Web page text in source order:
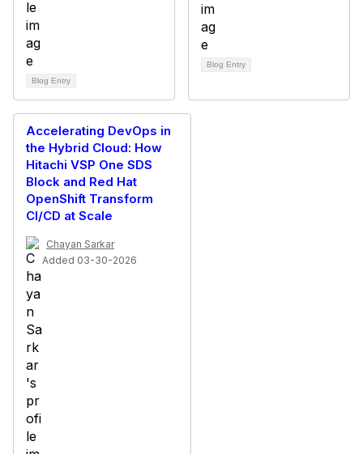
Blog Entry
Blog Entry
Accelerating DevOps in
the Hybrid Cloud: How
Hitachi VSP One SDS
Block and Red Hat
OpenShift Transform
CI/CD at Scale
Chayan Sarkar
Added 03-30-2026